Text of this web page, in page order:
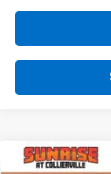
New 2026
Compare